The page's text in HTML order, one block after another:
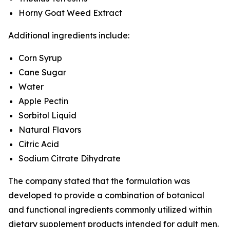
Horny Goat Weed Extract
Additional ingredients include:
Corn Syrup
Cane Sugar
Water
Apple Pectin
Sorbitol Liquid
Natural Flavors
Citric Acid
Sodium Citrate Dihydrate
The company stated that the formulation was
developed to provide a combination of botanical
and functional ingredients commonly utilized within
dietary supplement products intended for adult men.